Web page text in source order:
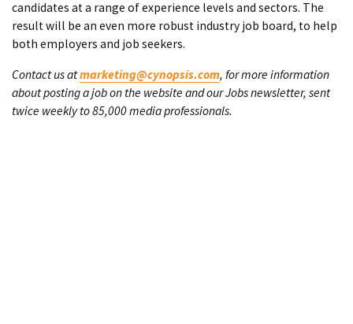
candidates at a range of experience levels and sectors. The
result will be an even more robust industry job board, to help
both employers and job seekers.
Contact us atmarketing@cynopsis.com, for more information
about posting a job on the website and our Jobs newsletter, sent
twice weekly to 85,000 media professionals.